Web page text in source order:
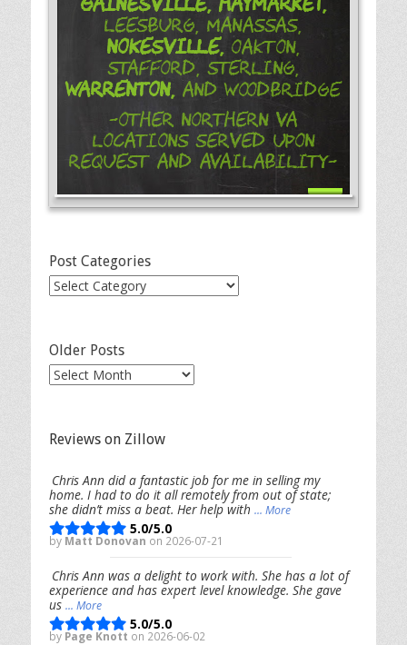
Leesburg, Manassas,
Nokesville,Oakton,
Stafford, Sterling,
Warrenton, and Woodbridge
-Other Northern VA
Locations Served Upon
Request and Availability-
Post Categories
Post
Older Posts
Older
Reviews on Zillow
Chris Ann did a fantastic job for me in selling my
home. I had to do it all remotely from out of state;
she didn’t miss a beat. Her help with ... More
5.0/5.0
by Matt Donovan on 2026-07-21
Chris Ann was a delight to work with. She has a lot of
experience and has expert level knowledge. She gave
us... More
5.0/5.0
by Page Knott on 2026-06-02